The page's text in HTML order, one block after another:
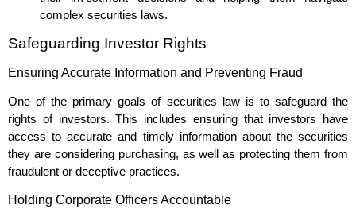
complex securities laws.
Safeguarding Investor Rights
Ensuring Accurate Information and Preventing Fraud
One of the primary goals of securities law is to safeguard the
rights of investors. This includes ensuring that investors have
access to accurate and timely information about the securities
they are considering purchasing, as well as protecting them from
fraudulent or deceptive practices.
Holding Corporate Officers Accountable